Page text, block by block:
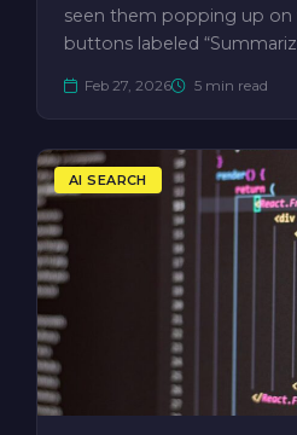
seen them popping up on
buttons labeled
Feb 27, 2026 5 min read
AI SEARCH